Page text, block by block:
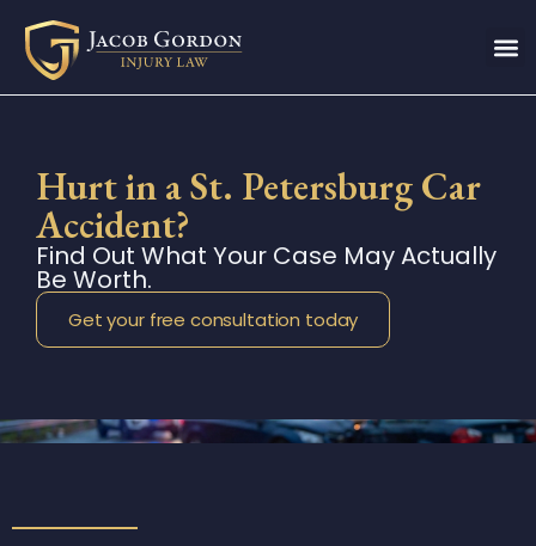
Hurt in a St. Petersburg Car
Accident?
Find Out What Your Case May Actually
Be Worth.
Get your free consultation today